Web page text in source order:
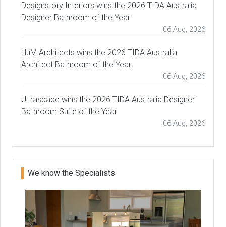
Designstory Interiors wins the 2026 TIDA Australia
Designer Bathroom of the Year
06 Aug, 2026
HuM Architects wins the 2026 TIDA Australia
Architect Bathroom of the Year
06 Aug, 2026
Ultraspace wins the 2026 TIDA Australia Designer
Bathroom Suite of the Year
06 Aug, 2026
We know the Specialists